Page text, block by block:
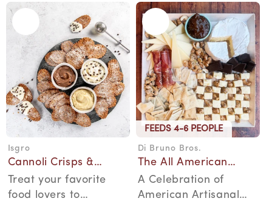
Vendor:
Isgro
Cannoli Crisps &
Cream Kit
Treat your favorite
food lovers to
FEEDS 4-6 PEOPLE
Vendor:
Di Bruno Bros.
The All American
Collection
A Celebration of
American Artisanal